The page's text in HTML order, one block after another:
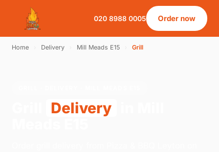
020 8988 0005 Order now
Home Delivery Mill Meads E15 Grill
Delivery